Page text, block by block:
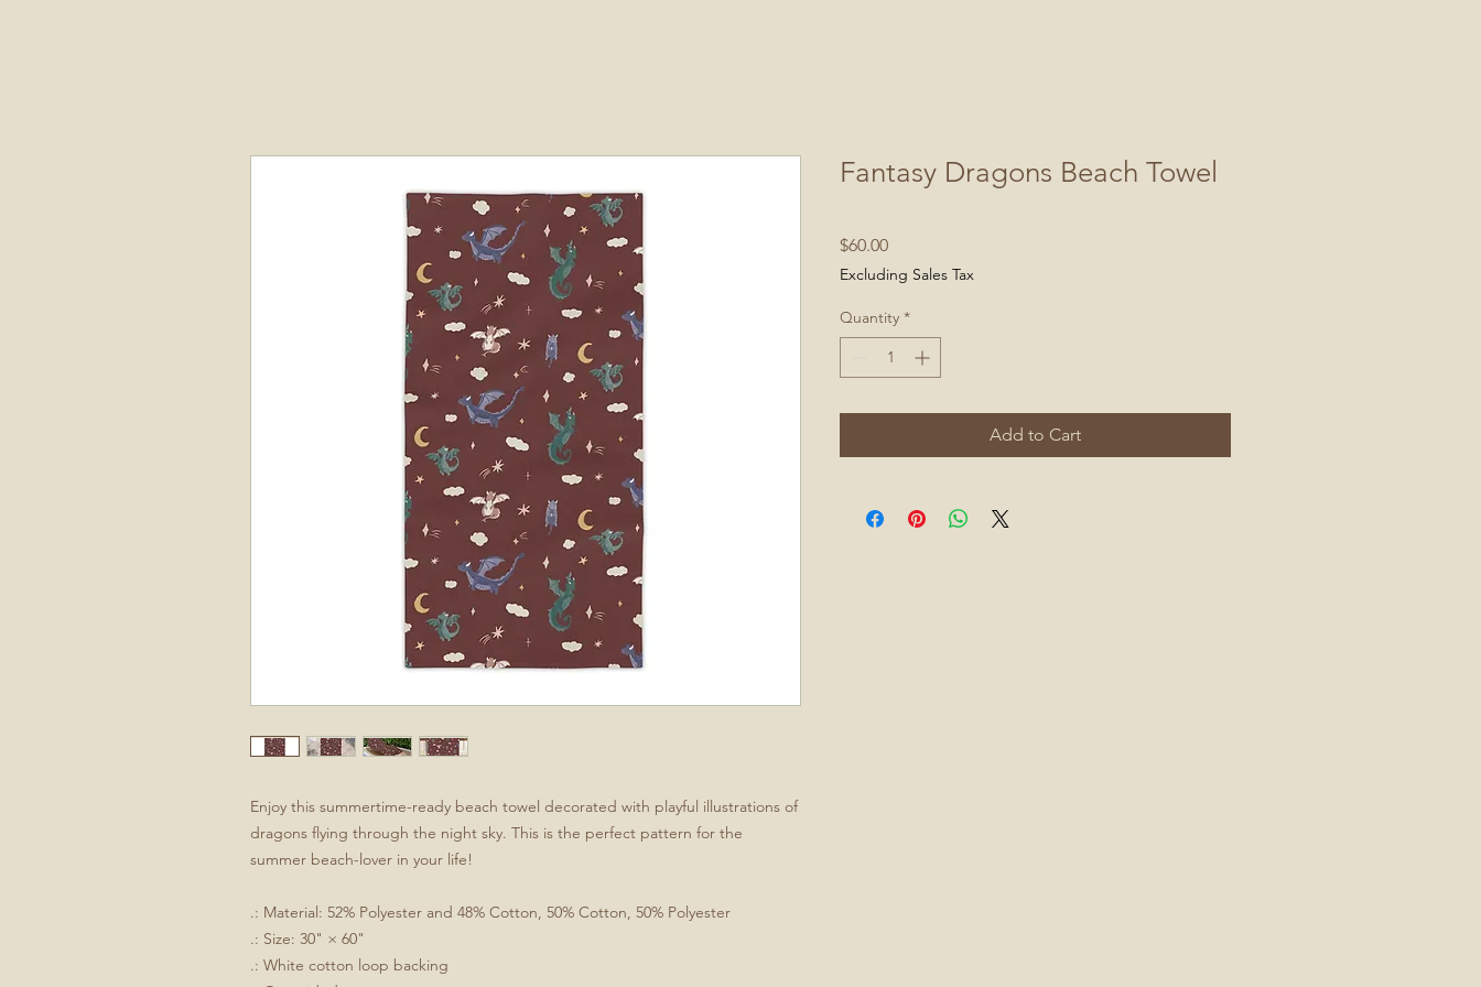
Enjoy this summertime-ready beach towel decorated with playful illustrations of
dragons flying through the night sky. This is the perfect pattern for the
summer beach-lover in your life!
.: Material: 52% Polyester and 48% Cotton, 50% Cotton, 50% Polyester
.: Size: 30" × 60"
.: White cotton loop backing
Fantasy Dragons Beach Towel
$60.00Price
Excluding Sales Tax
Quantity *
Add to Cart